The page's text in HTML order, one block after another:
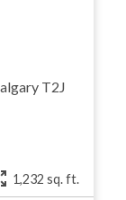
T2J
1,232 sq. ft.